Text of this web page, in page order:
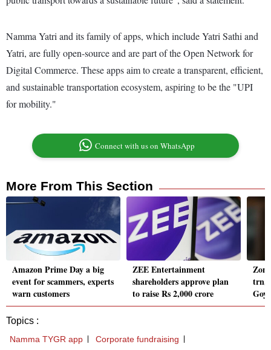
Namma Yatri and its family of apps, which include Yatri Sathi and
Yatri, are fully open-source and are part of the Open Network for
Digital Commerce. These apps aim to create a transparent, efficient,
and sustainable transportation ecosystem, aspiring to be the "UPI
for mobility."
Connect with us on WhatsApp
More From This Section
Amazon Prime Day a big
event for scammers, experts
warn customers
ZEE Entertainment
shareholders approve plan
to raise Rs 2,000 crore
trn,
Topics :
Namma TYGR app
Corporate fundraising